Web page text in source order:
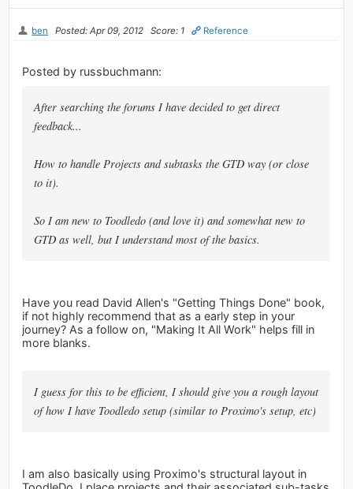
ben Posted: Apr 09, 2012 Score: 1 Reference
Posted by russbuchmann:
After searching the forums I have decided to get direct
feedback...
How to handle Projects and subtasks the GTD way (or close
to it).
So I am new to Toodledo (and love it) and somewhat new to
GTD as well, but I understand most of the basics.
Have you read David Allen's "Getting Things Done" book,
if not highly recommend that as a early step in your
journey? As a follow on, "Making It All Work" helps fill in
more blanks.
I guess for this to be efficient, I should give you a rough layout
of how I have Toodledo setup (similar to Proximo's setup, etc)
I am also basically using Proximo's structural layout in